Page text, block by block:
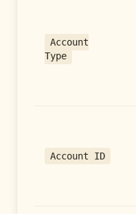
Account
Type
Account ID